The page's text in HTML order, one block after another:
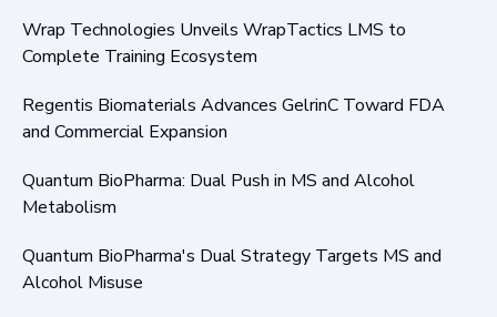
Wrap Technologies Unveils WrapTactics LMS to
Complete Training Ecosystem
Regentis Biomaterials Advances GelrinC Toward FDA
and Commercial Expansion
Quantum BioPharma: Dual Push in MS and Alcohol
Metabolism
Quantum BioPharma's Dual Strategy Targets MS and
Alcohol Misuse